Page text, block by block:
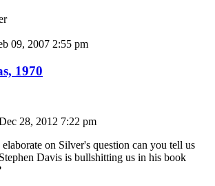
09, 2007 2:55 pm
1970
28, 2012 7:22 pm
on Silver's question can you tell us
Davis is bullshitting us in his book